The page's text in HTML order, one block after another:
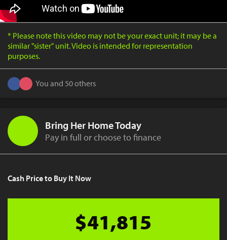
* Please note this video may not be your exact unit; it may be a
similar "sister" unit. Video is intended for representation
purposes.
You and 50 others
Bring Her Home Today
Pay in full or choose to finance
Cash Price to Buy It Now
$41,815